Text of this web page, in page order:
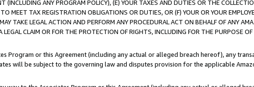
(INCLUDING ANY PROGRAM POLICY), (E) YOUR TAXES AND DUTIES OR THE
MEET TAX REGISTRATION OBLIGATIONS OR DUTIES, OR (F) YOUR OR YOUR
TAKE LEGAL ACTION AND PERFORM ANY PROCEDURAL ACT ON BEHALF OF ANY
LEGAL CLAIM OR FOR THE PROTECTION OF RIGHTS, INCLUDING FOR THE PURPOSE
Program or this Agreement (including any actual or alleged breach hereof), any
will be subject to the governing law and disputes provision for the applicable